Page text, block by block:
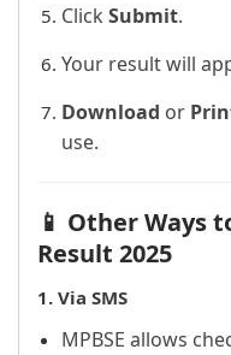
Click Submit.
Your result will
Download or
use.
📱 Other Ways
Result 2025
1. Via SMS
MPBSE allows